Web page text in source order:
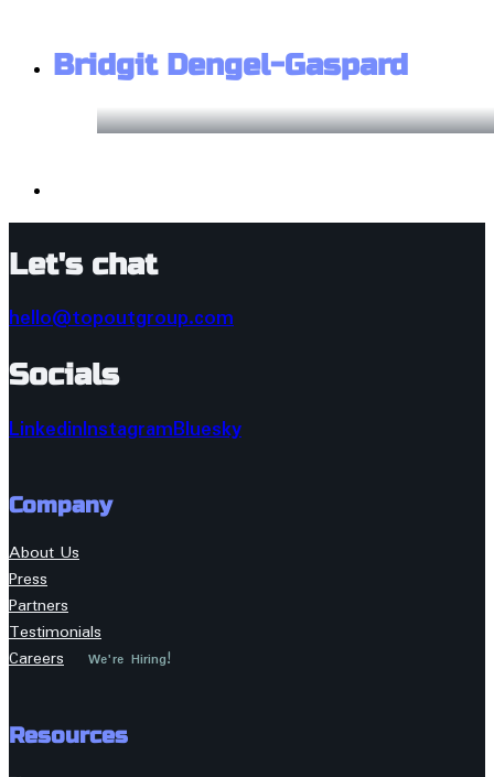
Bridgit Dengel-Gaspard
Let's chat
hello@topoutgroup.com
Socials
LinkedinInstagramBluesky
Company
About Us
Press
Partners
Testimonials
Careers
We're Hiring!
Resources